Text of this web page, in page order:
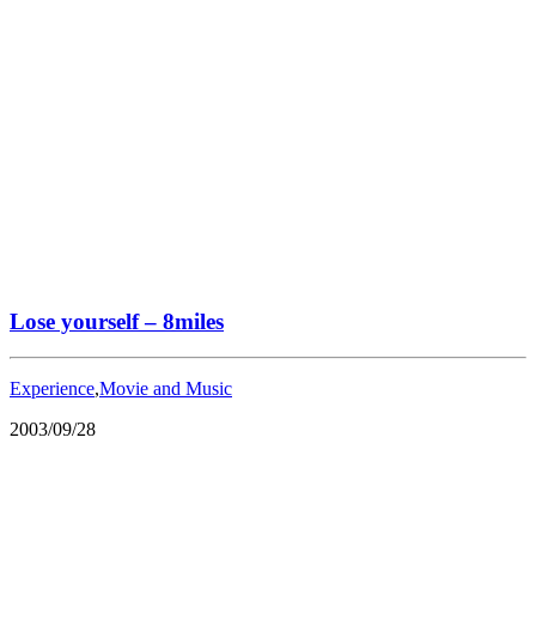
Lose yourself – 8miles
Experience,Movie and Music
2003/09/28